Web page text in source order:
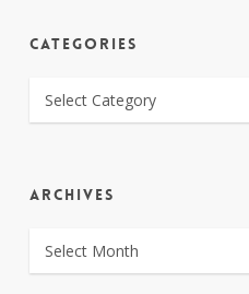
CATEGORIES
CATEGORIES
ARCHIVES
ARCHIVES